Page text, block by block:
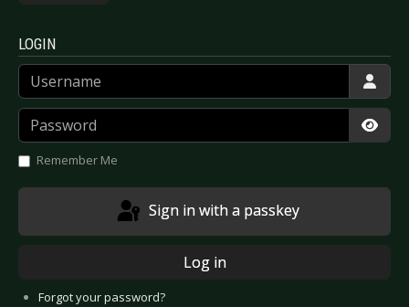
LOGIN
Username
Password
Remember Me
Sign in with a passkey
Log in
Forgot your password?